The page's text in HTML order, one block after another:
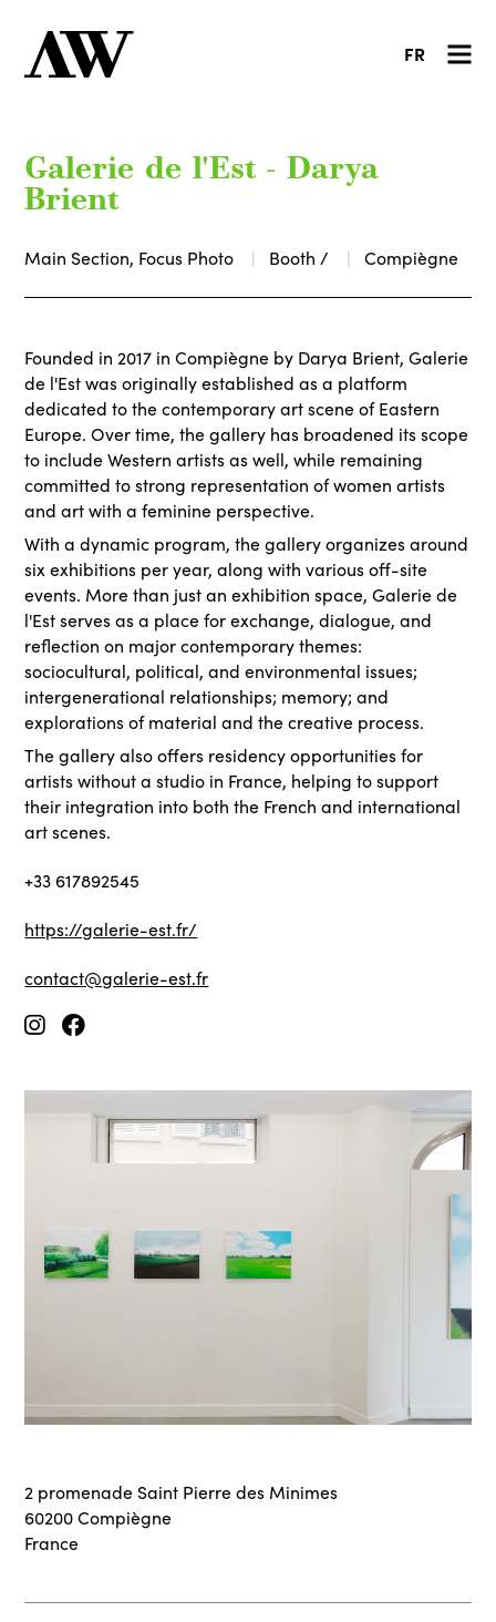
FR
Galerie de l'Est - Darya
Brient
Main Section, Focus Photo Booth / Compiègne
Founded in 2017 in Compiègne by Darya Brient, Galerie
de l'Est was originally established as a platform
dedicated to the contemporary art scene of Eastern
Europe. Over time, the gallery has broadened its scope
to include Western artists as well, while remaining
committed to strong representation of women artists
and art with a feminine perspective.
With a dynamic program, the gallery organizes around
six exhibitions per year, along with various off-site
events. More than just an exhibition space, Galerie de
l'Est serves as a place for exchange, dialogue, and
reflection on major contemporary themes:
sociocultural, political, and environmental issues;
intergenerational relationships; memory; and
explorations of material and the creative process.
The gallery also offers residency opportunities for
artists without a studio in France, helping to support
their integration into both the French and international
art scenes.
+33 617892545
https://galerie-est.fr/
contact@galerie-est.fr
2 promenade Saint Pierre des Minimes
60200 Compiègne
France